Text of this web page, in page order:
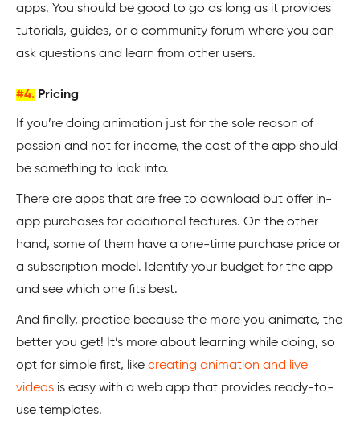
apps. You should be good to go as long as it provides
tutorials, guides, or a community forum where you can
ask questions and learn from other users.
#4. Pricing
If you’re doing animation just for the sole reason of
passion and not for income, the cost of the app should
be something to look into.
There are apps that are free to download but offer in-
app purchases for additional features. On the other
hand, some of them have a one-time purchase price or
a subscription model. Identify your budget for the app
and see which one fits best.
And finally, practice because the more you animate, the
better you get! It’s more about learning while doing, so
opt for simple first, like creating animation and live
videos is easy with a web app that provides ready-to-
use templates.